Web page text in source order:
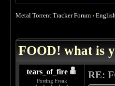
Metal Torrent Tracker Forum ›
FOOD! what is
tears_of_fire
Posting Freak
RE: